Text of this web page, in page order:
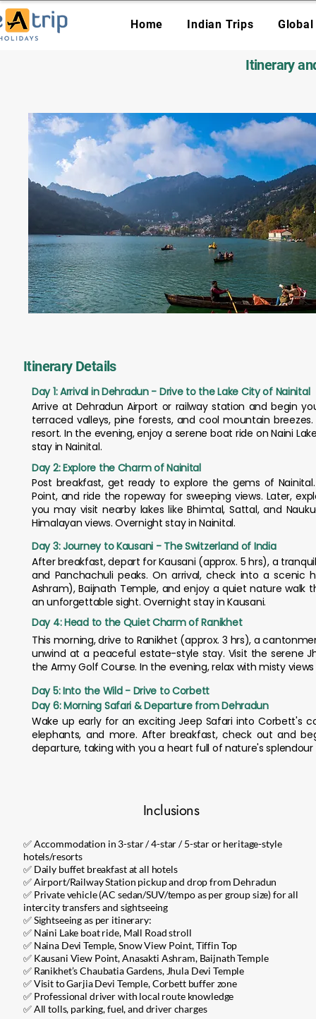
Home Indian Trips
Itinerary
Itinerary Details
Day 1: Arrival in Dehradun - Drive to the Lake City of Nainital
Arrive at Dehradun Airport or railway station and begin
terraced valleys, pine forests, and cool mountain
resort. In the evening, enjoy a serene boat ride on Naini
stay in Nainital.
Day 2: Explore the Charm of Nainital
Post breakfast, get ready to explore the gems of
Point, and ride the ropeway for sweeping views. Later,
you may visit nearby lakes like Bhimtal, Sattal, and
Himalayan views. Overnight stay in Nainital.
Day 3: Journey to Kausani - The Switzerland of India
After breakfast, depart for Kausani (approx. 5 hrs), a
and Panchachuli peaks. On arrival, check into a scenic
Ashram), Baijnath Temple, and enjoy a quiet nature
an unforgettable sight. Overnight stay in Kausani.
Day 4: Head to the Quiet Charm of Ranikhet
This morning, drive to Ranikhet (approx. 3 hrs), a
unwind at a peaceful estate-style stay. Visit the serene
the Army Golf Course. In the evening, relax with misty
Day 5: Into the Wild - Drive to Corbett
Day 6: Morning Safari & Departure from Dehradun
Wake up early for an exciting Jeep Safari into Corbett's
elephants, and more. After breakfast, check out and
departure, taking with you a heart full of nature's
Inclusions
✅ Accommodation in 3-star / 4-star / 5-star or heritage-style
hotels/resorts
✅ Daily buffet breakfast at all hotels
✅ Airport/Railway Station pickup and drop from Dehradun
✅ Private vehicle (AC sedan/SUV/tempo as per group size) for all
intercity transfers and sightseeing
✅ Sightseeing as per itinerary:
✅ Naini Lake boat ride, Mall Road stroll
✅ Naina Devi Temple, Snow View Point, Tiffin Top
✅ Kausani View Point, Anasakti Ashram, Baijnath Temple
✅ Ranikhet’s Chaubatia Gardens, Jhula Devi Temple
✅ Visit to Garjia Devi Temple, Corbett buffer zone
✅ Professional driver with local route knowledge
✅ All tolls, parking, fuel, and driver charges